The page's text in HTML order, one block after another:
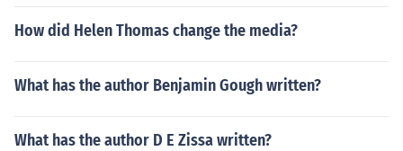
How did Helen Thomas change the media?
What has the author Benjamin Gough written?
What has the author D E Zissa written?